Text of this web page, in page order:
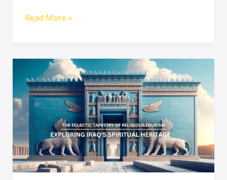
Read More »
Eclectic
Tapestry
of
Religious
Tourism:
Exploring
Iraq’s
Spiritual
Heritage